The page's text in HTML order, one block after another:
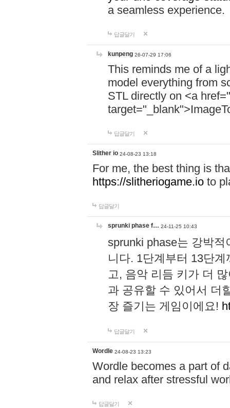
a seamless experience.
답글달기
kunpeng 26-07-29 17:06
This reminds me of a
model everything from
STL directly on <a href="
답글달기
Slither io 24-08-23 13:18
For me, the best thing is
https://slitheriogame.io to
답글달기
sprunki phase f… 24-11-25 10:43
sprunki phase는 강박
니다. 1단계부터 13단
고, 음악 리듬 키가 더
과 공유할 수 있어서 더
장 즐기는 게임이에요!
답글달기
Wordle 24-08-23 13:23
Wordle becomes a part of
and relax after stressful
답글달기